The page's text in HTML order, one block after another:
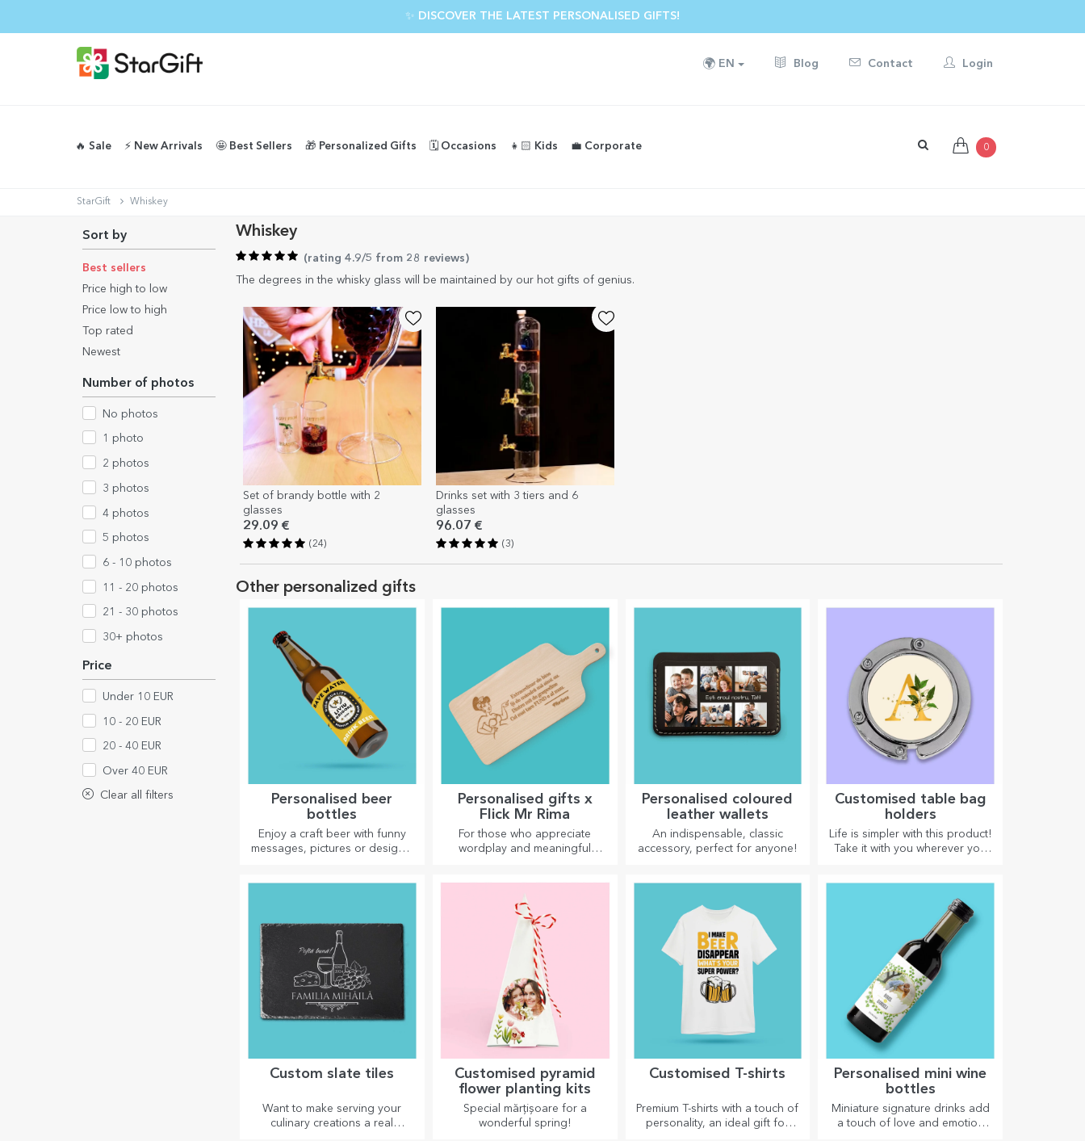
✨ DISCOVER THE LATEST PERSONALISED GIFTS!
🌍 EN Blog Contact Login
🔥 Sale ⚡️ New Arrivals 🤩 Best Sellers 🎁 Personalized Gifts 🗓️ Occasions 👧🏻 Kids 💼 Corporate 0
StarGift Whiskey
Sort by
Best sellers
Price high to low
Price low to high
Top rated
Newest
Number of photos
No photos
1 photo
2 photos
3 photos
4 photos
5 photos
6 - 10 photos
11 - 20 photos
21 - 30 photos
30+ photos
Price
Under 10 EUR
10 - 20 EUR
20 - 40 EUR
Over 40 EUR
Clear all filters
Whiskey
(rating 4.9/5 from 28 reviews )
The degrees in the whisky glass will be maintained by our hot gifts of genius.
Set of brandy bottle with 2
glasses
29.09 €
(24)
Drinks set with 3 tiers and 6
glasses
96.07 €
(3)
Other personalized gifts
Personalised beer
bottles
Enjoy a craft beer with funny
messages, pictures or designs,
Personalised gifts x
Flick Mr Rima
For those who appreciate
wordplay and meaningful
Personalised coloured
leather wallets
An indispensable, classic
accessory, perfect for anyone!
Customised table bag
holders
Life is simpler with this product!
Take it with you wherever you
Custom slate tiles
Want to make serving your
culinary creations a real
Customised pyramid
flower planting kits
Special mărțișoare for a
wonderful spring!
Customised T-shirts
Premium T-shirts with a touch of
personality, an ideal gift for
Personalised mini wine
bottles
Miniature signature drinks add
a touch of love and emotion